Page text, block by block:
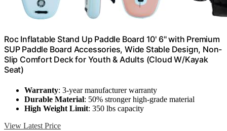
Roc Inflatable Stand Up Paddle Board 10' 6" with Premium
SUP Paddle Board Accessories, Wide Stable Design, Non-
Slip Comfort Deck for Youth & Adults (Cloud W/Kayak
Seat)
Warranty: 3-year manufacturer warranty
Durable Material: 50% stronger high-grade material
High Weight Limit: 350 lbs capacity
View Latest Price